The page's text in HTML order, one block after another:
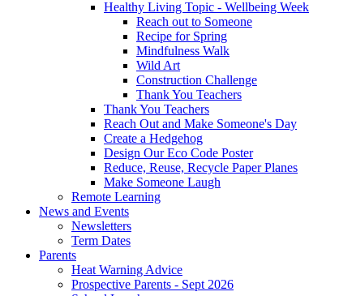
Healthy Living Topic - Wellbeing Week
Reach out to Someone
Recipe for Spring
Mindfulness Walk
Wild Art
Construction Challenge
Thank You Teachers
Thank You Teachers
Reach Out and Make Someone's Day
Create a Hedgehog
Design Our Eco Code Poster
Reduce, Reuse, Recycle Paper Planes
Make Someone Laugh
Remote Learning
News and Events
Newsletters
Term Dates
Parents
Heat Warning Advice
Prospective Parents - Sept 2026